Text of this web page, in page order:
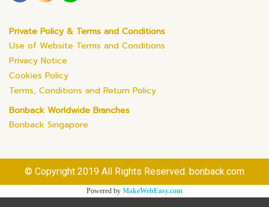
Private Policy & Terms and Conditions
Use of Website Terms and Conditions
Privacy Notice
Cookies Policy
Terms, Conditions and Return Policy
Bonback Worldwide Branches
Bonback Singapore
© Copyright 2019 All Rights Reserved. bonback.com
Powered by MakeWebEasy.com